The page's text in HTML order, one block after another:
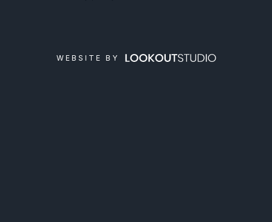
WEBSITE BY